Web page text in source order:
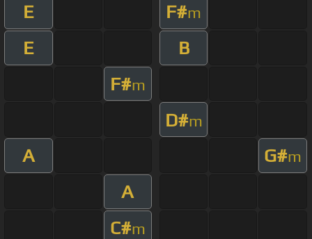
E F#m
E
B
F#m
D#m
A G#m
A
C#m